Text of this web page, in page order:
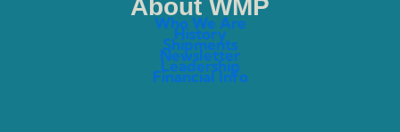
About WMP
Who We Are
History
Shipments
Newsletter
Leadership
Financial Info